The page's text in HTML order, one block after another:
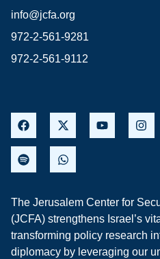
info@jcfa.org
972-2-561-9281
972-2-561-9112
The Jerusalem Center for
(JCFA) strengthens Israel’s
transforming policy research
diplomacy by leveraging our